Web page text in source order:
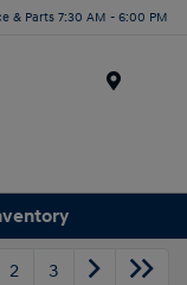
& Parts 7:30 AM - 6:00 PM
2 3